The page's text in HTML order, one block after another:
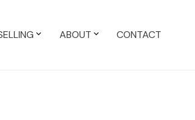
ABOUT CONTACT